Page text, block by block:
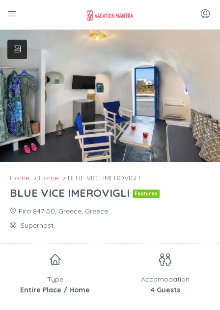
Home Home BLUE VICE IMEROVIGLI
BLUE VICE IMEROVIGLI Featured
Fira 847 00, Greece, Greece
Superhost
Type
Entire Place / Home
Accomodation
4 Guests